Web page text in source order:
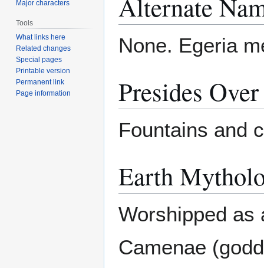
Alternate
None. Egeria
Presides Over
Fountains and
Earth
Worshipped as
Camenae
Major characters
Tools
What links here
Related changes
Special pages
Printable version
Permanent link
Page information